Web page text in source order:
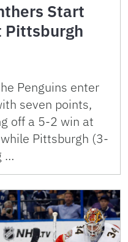
Start
Pittsburgh
Penguins enter
seven points,
off a 5-2 win at
Pittsburgh (3-
…